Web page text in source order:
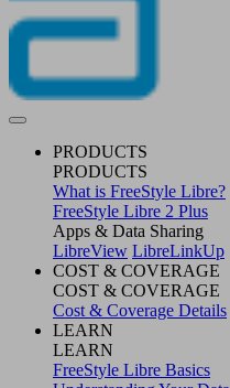
PRODUCTS
PRODUCTS
What is FreeStyle Libre?
FreeStyle Libre 2 Plus
Apps & Data Sharing
LibreView LibreLinkUp
COST & COVERAGE
COST & COVERAGE
Cost & Coverage Details
LEARN
LEARN
FreeStyle Libre Basics